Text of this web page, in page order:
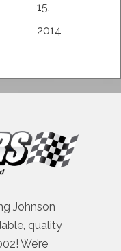
15,
2014
Johnson
quality
We’re